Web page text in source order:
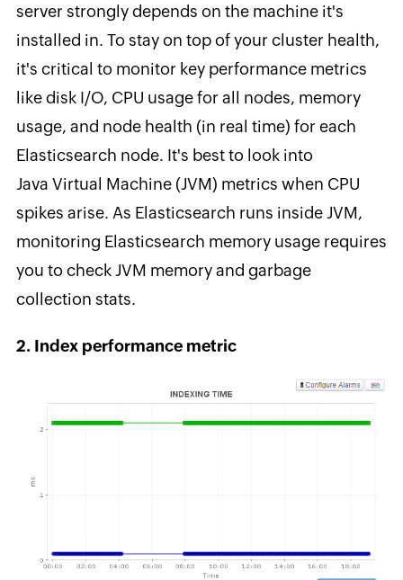
server strongly depends on the machine it's
installed in. To stay on top of your cluster health,
it's critical to monitor key performance metrics
like disk I/O, CPU usage for all nodes, memory
usage, and node health (in real time) for each
Elasticsearch node. It's best to look into
Java Virtual Machine (JVM) metrics when CPU
spikes arise. As Elasticsearch runs inside JVM,
monitoring Elasticsearch memory usage requires
you to check JVM memory and garbage
collection stats.
2. Index performance metric